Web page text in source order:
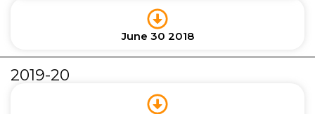
June 30 2018
2019-20